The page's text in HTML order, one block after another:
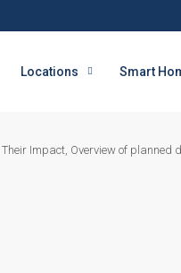
Locations Smart
Impact, Overview of planned